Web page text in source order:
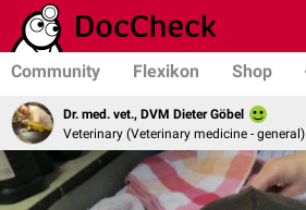
Community Flexikon Shop
Dr. med. vet., DVM Dieter Göbel
Veterinary (Veterinary medicine - general)